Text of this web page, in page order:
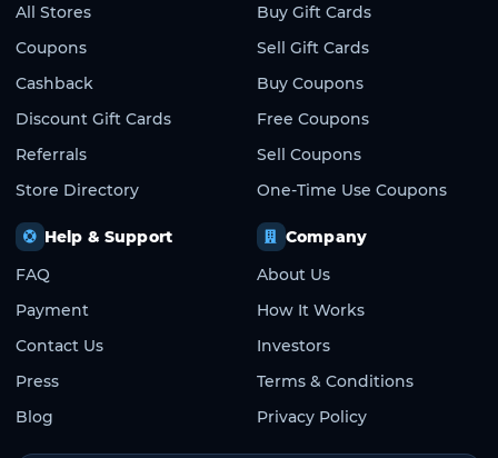
All Stores
Coupons
Cashback
Discount Gift Cards
Referrals
Store Directory
Buy Gift Cards
Sell Gift Cards
Buy Coupons
Free Coupons
Sell Coupons
One-Time Use Coupons
Help & Support
FAQ
Payment
Contact Us
Press
Blog
Company
About Us
How It Works
Investors
Terms & Conditions
Privacy Policy